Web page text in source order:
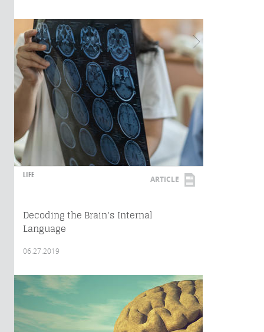
LIFE ARTICLE
Decoding the Brain's Internal
Language
06.27.2019